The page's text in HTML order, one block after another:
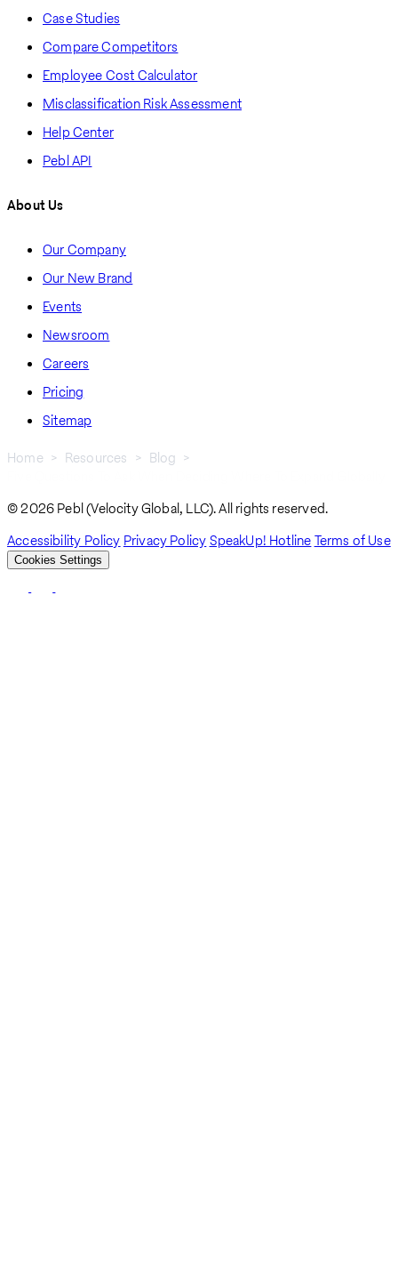
Case Studies
Compare Competitors
Employee Cost Calculator
Misclassification Risk Assessment
Help Center
Pebl API
About Us
Our Company
Our New Brand
Events
Newsroom
Careers
Pricing
Sitemap
Home Resources
Blog
© 2026 Pebl (Velocity Global, LLC). All rights reserved.
Accessibility Policy Privacy PolicySpeakUp! HotlineTerms of Use
Cookies Settings